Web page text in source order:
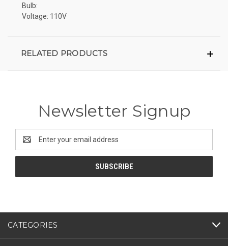
Bulb:
Voltage: 110V
RELATED PRODUCTS
Newsletter Signup
Address
CATEGORIES